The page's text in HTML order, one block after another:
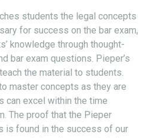
students the legal concepts
for success on the bar exam,
knowledge through thought-
bar exam questions. Pieper’s
the material to students.
master concepts as they are
can excel within the time
The proof that the Pieper
is found in the success of our